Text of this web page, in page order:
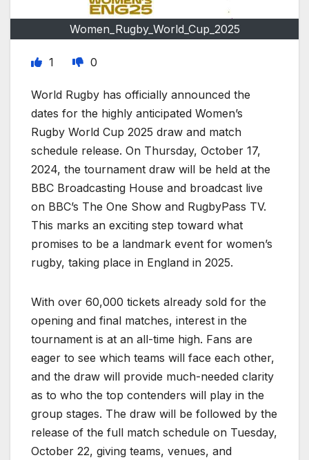
Women_Rugby_World_Cup_2025
1 0
World Rugby has officially announced the
dates for the highly anticipated Women’s
Rugby World Cup 2025 draw and match
schedule release. On Thursday, October 17,
2024, the tournament draw will be held at the
BBC Broadcasting House and broadcast live
on BBC’s The One Show and RugbyPass TV.
This marks an exciting step toward what
promises to be a landmark event for women’s
rugby, taking place in England in 2025.
With over 60,000 tickets already sold for the
opening and final matches, interest in the
tournament is at an all-time high. Fans are
eager to see which teams will face each other,
and the draw will provide much-needed clarity
as to who the top contenders will play in the
group stages. The draw will be followed by the
release of the full match schedule on Tuesday,
October 22, giving teams, venues, and